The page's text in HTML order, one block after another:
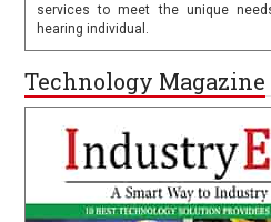
services to meet the unique
hearing individual.
Technology Magazine